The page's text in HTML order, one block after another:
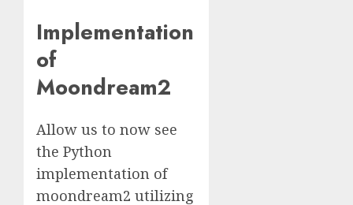
Implementation
of
Moondream2
Allow us to now see
the Python
implementation of
moondream2 utilizing